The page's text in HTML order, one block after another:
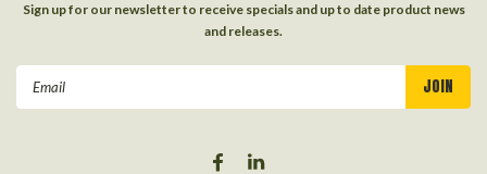
Sign up for our newsletter to receive specials and up to date product news
and releases.